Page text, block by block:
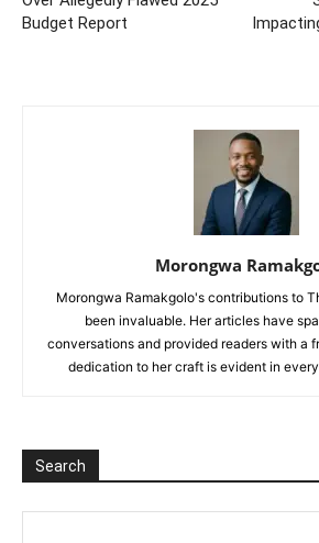
Budget Report
Morongwa
Morongwa Ramakgolo's contributions to
been invaluable. Her articles have
conversations and provided readers with a
dedication to her craft is evident in
Search